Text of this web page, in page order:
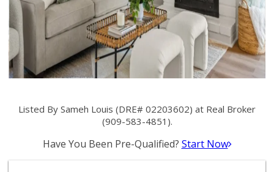
Listed By Sameh Louis (DRE# 02203602) at Real Broker
(909-583-4851).
Have You Been Pre-Qualified? Start Now